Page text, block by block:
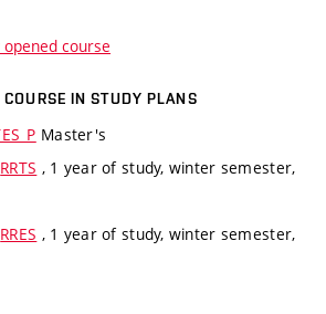
course
IN STUDY PLANS
Master's
RRTS , 1 year of study, winter semester,
RRES , 1 year of study, winter semester,